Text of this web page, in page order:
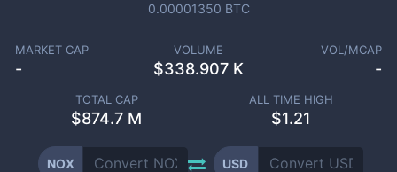
0.00001350 BTC
MARKET CAP
-
VOLUME
$338.907 K
VOL/MCAP
-
TOTAL CAP
$874.7 M
ALL TIME HIGH
$1.21
NOX USD